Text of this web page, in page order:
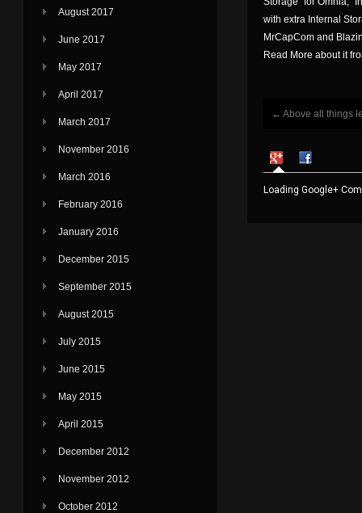
with extra Internal
MrCapCom and
Read More about it
Post
← Above all things
Loading Google+
August 2017
June 2017
May 2017
April 2017
March 2017
November 2016
March 2016
February 2016
January 2016
December 2015
September 2015
August 2015
July 2015
June 2015
May 2015
April 2015
December 2012
November 2012
October 2012